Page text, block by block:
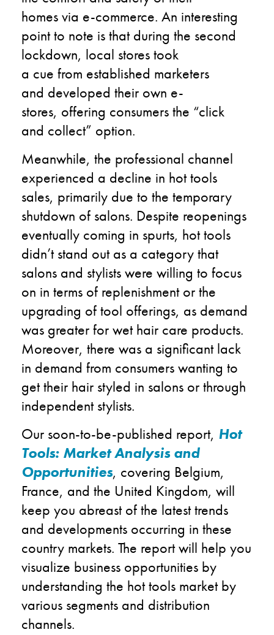
homes via e-commerce. An interesting
point to note is that during the second
lockdown, local stores took
a cue from established marketers
and developed their own e-
stores, offering consumers the “click
and collect” option.
Meanwhile, the professional channel
experienced a decline in hot tools
sales, primarily due to the temporary
shutdown of salons. Despite reopenings
eventually coming in spurts, hot tools
didn’t stand out as a category that
salons and stylists were willing to focus
on in terms of replenishment or the
upgrading of tool offerings, as demand
was greater for wet hair care products.
Moreover, there was a significant lack
in demand from consumers wanting to
get their hair styled in salons or through
independent stylists.
Our soon-to-be-published report, Hot
Tools: Market Analysis and
Opportunities, covering Belgium,
France, and the United Kingdom, will
keep you abreast of the latest trends
and developments occurring in these
country markets. The report will help you
visualize business opportunities by
understanding the hot tools market by
various segments and distribution
channels.